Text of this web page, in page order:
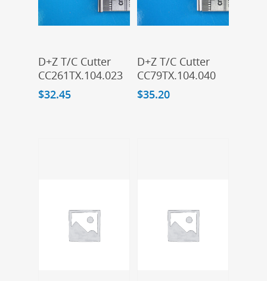
Add To Cart
D+Z T/C Cutter
CC261TX.104.023
$32.45
Add To Cart
D+Z T/C Cutter
CC79TX.104.040
$35.20